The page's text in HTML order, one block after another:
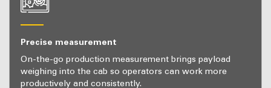
Precise measurement
On-the-go production measurement brings payload
weighing into the cab so operators can work more
productively and consistently.